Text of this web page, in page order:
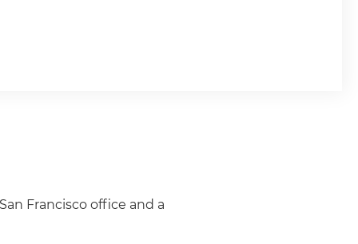
Francisco office and a